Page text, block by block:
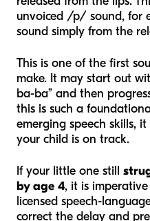
unvoiced /p/ sound, for
sound simply from the
This is one of the first
make. It may start out
ba-ba” and then
this is such a
emerging speech skills,
your child is on track.
If your little one still
by age 4, it is
licensed speech-
correct the delay and